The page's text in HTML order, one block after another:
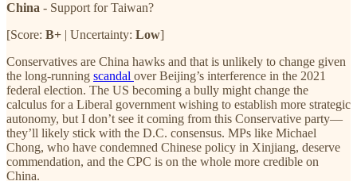
China - Support for Taiwan?
[Score: B+ | Uncertainty: Low]
Conservatives are China hawks and that is unlikely to change given
the long-running scandal over Beijing’s interference in the 2021
federal election. The US becoming a bully might change the
calculus for a Liberal government wishing to establish more strategic
autonomy, but I don’t see it coming from this Conservative party—
they’ll likely stick with the D.C. consensus. MPs like Michael
Chong, who have condemned Chinese policy in Xinjiang, deserve
commendation, and the CPC is on the whole more credible on
China.